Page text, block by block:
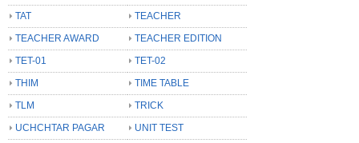
TAT
TEACHER
TEACHER AWARD
TEACHER EDITION
TET-01
TET-02
THIM
TIME TABLE
TLM
TRICK
UCHCHTAR PAGAR
UNIT TEST